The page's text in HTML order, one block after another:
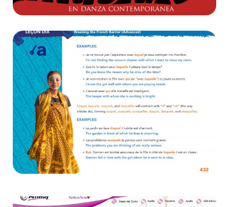
Breaking the Barrier
E-learning , Websites